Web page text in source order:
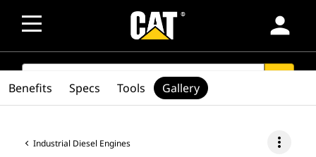
person
SEARCH
Industrial Diesel Engines more_vert
Benefits Specs Tools Gallery